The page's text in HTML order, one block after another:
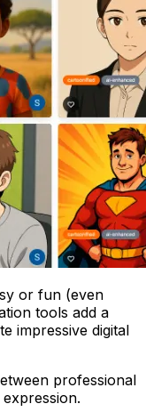
or fun (even
tools add a
impressive digital
professional